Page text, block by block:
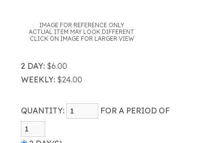
IMAGE FOR REFERENCE ONLY
ACTUAL ITEM MAY LOOK DIFFERENT
CLICK ON IMAGE FOR LARGER VIEW
2 DAY: $6.00
WEEKLY: $24.00
QUANTITY: FOR A PERIOD OF